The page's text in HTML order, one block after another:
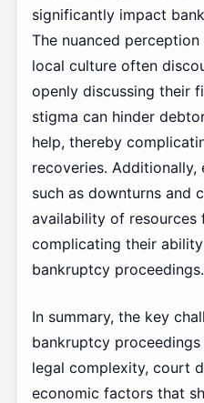
significantly impact
The nuanced
local culture often
openly discussing their
stigma can hinder
help, thereby
recoveries.
such as downturns and
availability of resources
complicating their
bankruptcy proceedings.
In summary, the key
bankruptcy
legal complexity, court
economic factors that